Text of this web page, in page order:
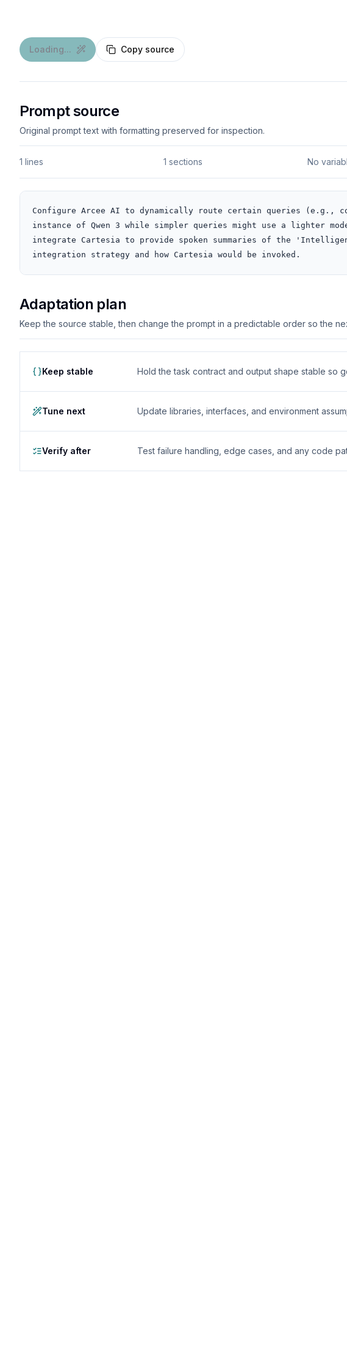
Loading... Copy source
Prompt source
Original prompt text with formatting preserved for inspection.
1 lines 1 sections No
Configure Arcee AI to dynamically route certain queries (e.g.,
instance of Qwen 3 while simpler queries might use a lighter
integrate Cartesia to provide spoken summaries of the
integration strategy and how Cartesia would be invoked.
Adaptation plan
Keep the source stable, then change the prompt in a predictable order so the
Keep stable Hold the task contract and output shape stable so
Tune next Update libraries, interfaces, and environment
Verify after Test failure handling, edge cases, and any code